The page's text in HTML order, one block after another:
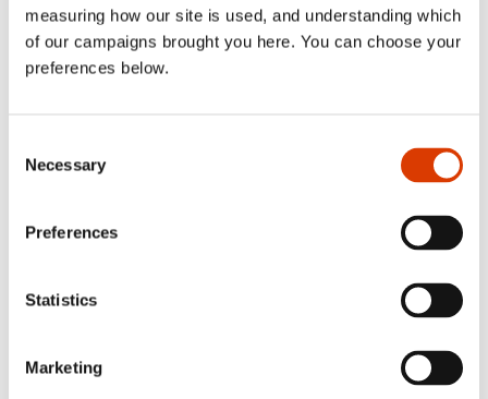
measuring how our site is used, and understanding which
of our campaigns brought you here. You can choose your
preferences below.
Selection
Necessary
Preferences
Statistics
Marketing
Share:Facebook ,LinkedIn ,Twitter
Seamus Quinn is the head of
communications for Cybake, Cybake
USA and Cybake Australia.